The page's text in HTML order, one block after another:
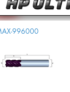
996000